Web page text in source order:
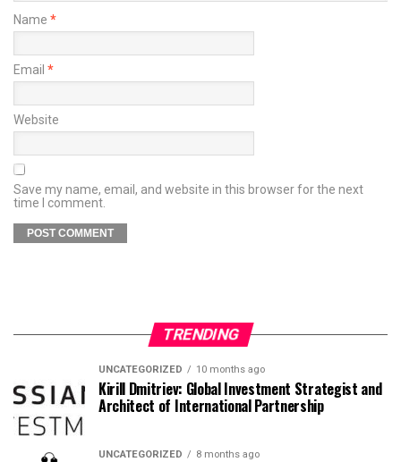
Name *
Email *
Website
Save my name, email, and website in this browser for the next
time I comment.
TRENDING
UNCATEGORIZED 10 months ago
Kirill Dmitriev: Global Investment Strategist and
Architect of International Partnership
UNCATEGORIZED 8 months ago